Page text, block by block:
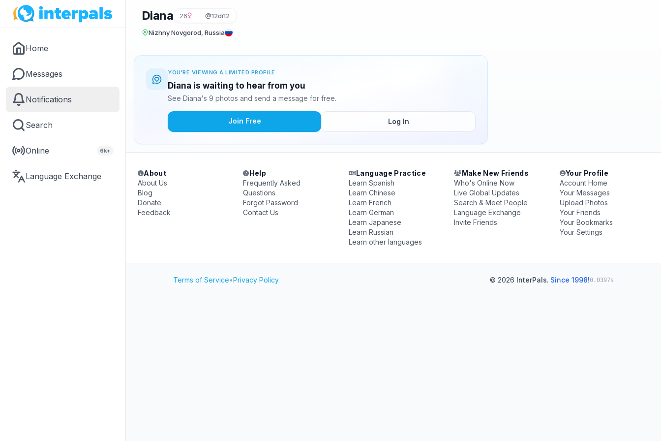
Home
Messages
Notifications
Search
Online 6k+
Language Exchange
Diana 26 @12di12
Nizhny Novgorod, Russia
YOU'RE VIEWING A LIMITED PROFILE
Diana is waiting to hear from you
See Diana's 9 photos and send a message for free.
Join Free Log In
About
About Us
Blog
Donate
Feedback
Help
Frequently Asked
Questions
Forgot Password
Contact Us
Language Practice
Learn Spanish
Learn Chinese
Learn French
Learn German
Learn Japanese
Learn Russian
Learn other languages
Make New Friends
Who's Online Now
Live Global Updates
Search & Meet People
Language Exchange
Invite Friends
Your Profile
Account Home
Your Messages
Upload Photos
Your Friends
Your Bookmarks
Your Settings
Terms of Service•Privacy Policy © 2026 InterPals. Since 1998!0.0397s